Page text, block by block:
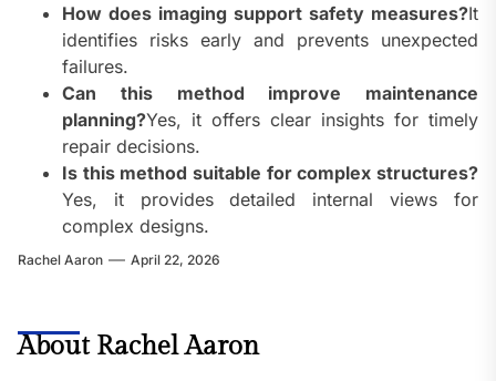
How does imaging support safety measures?It
identifies risks early and prevents unexpected
failures.
Can this method improve maintenance
planning?Yes, it offers clear insights for timely
repair decisions.
Is this method suitable for complex structures?
Yes, it provides detailed internal views for
complex designs.
Rachel Aaron April 22, 2026
About Rachel Aaron